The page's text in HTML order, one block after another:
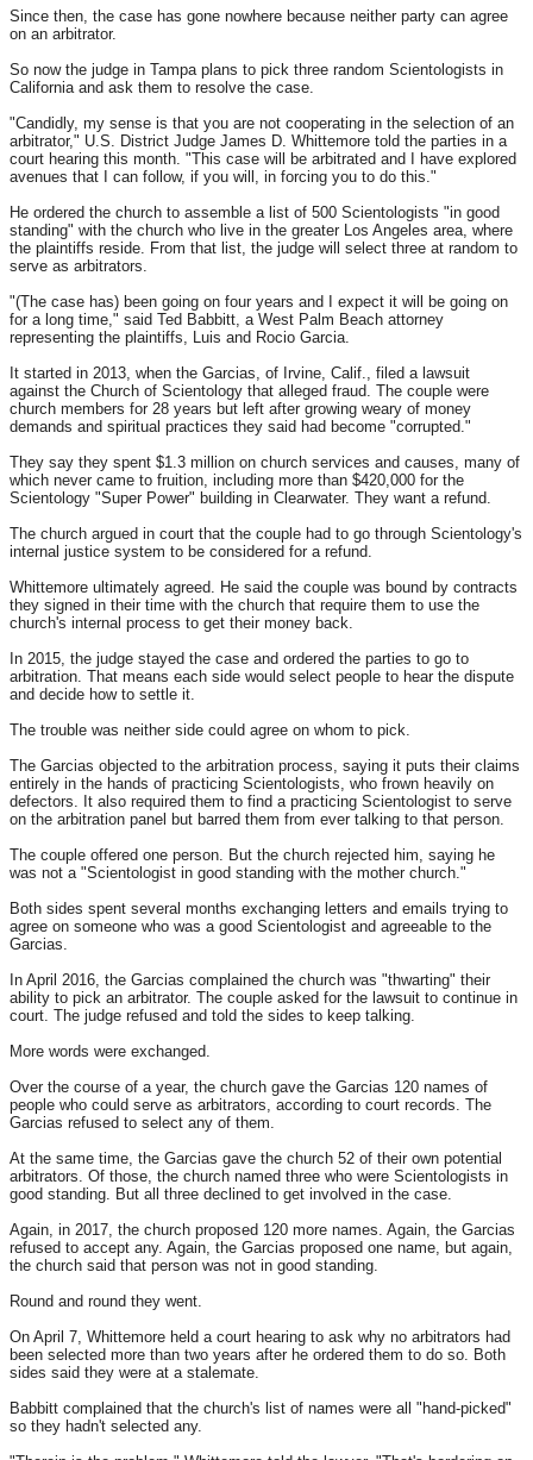
Since then, the case has gone nowhere because neither party can agree
on an arbitrator.
So now the judge in Tampa plans to pick three random Scientologists in
California and ask them to resolve the case.
"Candidly, my sense is that you are not cooperating in the selection of an
arbitrator," U.S. District Judge James D. Whittemore told the parties in a
court hearing this month. "This case will be arbitrated and I have explored
avenues that I can follow, if you will, in forcing you to do this."
He ordered the church to assemble a list of 500 Scientologists "in good
standing" with the church who live in the greater Los Angeles area, where
the plaintiffs reside. From that list, the judge will select three at random to
serve as arbitrators.
"(The case has) been going on four years and I expect it will be going on
for a long time," said Ted Babbitt, a West Palm Beach attorney
representing the plaintiffs, Luis and Rocio Garcia.
It started in 2013, when the Garcias, of Irvine, Calif., filed a lawsuit
against the Church of Scientology that alleged fraud. The couple were
church members for 28 years but left after growing weary of money
demands and spiritual practices they said had become "corrupted."
They say they spent $1.3 million on church services and causes, many of
which never came to fruition, including more than $420,000 for the
Scientology "Super Power" building in Clearwater. They want a refund.
The church argued in court that the couple had to go through Scientology's
internal justice system to be considered for a refund.
Whittemore ultimately agreed. He said the couple was bound by contracts
they signed in their time with the church that require them to use the
church's internal process to get their money back.
In 2015, the judge stayed the case and ordered the parties to go to
arbitration. That means each side would select people to hear the dispute
and decide how to settle it.
The trouble was neither side could agree on whom to pick.
The Garcias objected to the arbitration process, saying it puts their claims
entirely in the hands of practicing Scientologists, who frown heavily on
defectors. It also required them to find a practicing Scientologist to serve
on the arbitration panel but barred them from ever talking to that person.
The couple offered one person. But the church rejected him, saying he
was not a "Scientologist in good standing with the mother church."
Both sides spent several months exchanging letters and emails trying to
agree on someone who was a good Scientologist and agreeable to the
Garcias.
In April 2016, the Garcias complained the church was "thwarting" their
ability to pick an arbitrator. The couple asked for the lawsuit to continue in
court. The judge refused and told the sides to keep talking.
More words were exchanged.
Over the course of a year, the church gave the Garcias 120 names of
people who could serve as arbitrators, according to court records. The
Garcias refused to select any of them.
At the same time, the Garcias gave the church 52 of their own potential
arbitrators. Of those, the church named three who were Scientologists in
good standing. But all three declined to get involved in the case.
Again, in 2017, the church proposed 120 more names. Again, the Garcias
refused to accept any. Again, the Garcias proposed one name, but again,
the church said that person was not in good standing.
Round and round they went.
On April 7, Whittemore held a court hearing to ask why no arbitrators had
been selected more than two years after he ordered them to do so. Both
sides said they were at a stalemate.
Babbitt complained that the church's list of names were all "hand-picked"
so they hadn't selected any.